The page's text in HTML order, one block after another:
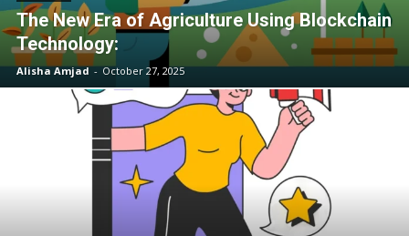
The New Era of Agriculture Using Blockchain
Technology:
Alisha Amjad - October 27, 2025